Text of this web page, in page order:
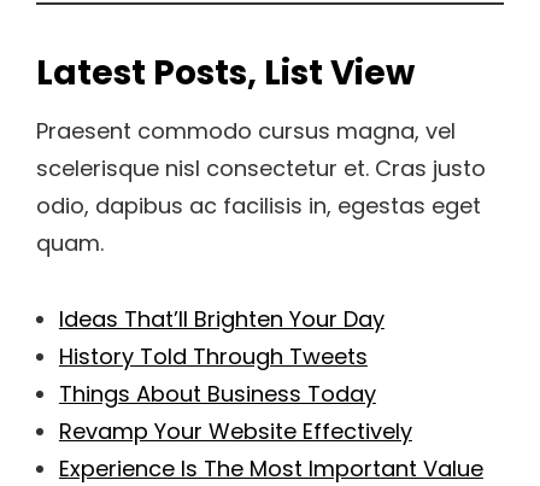
Latest Posts, List View
Praesent commodo cursus magna, vel
scelerisque nisl consectetur et. Cras justo
odio, dapibus ac facilisis in, egestas eget
quam.
Ideas That’ll Brighten Your Day
History Told Through Tweets
Things About Business Today
Revamp Your Website Effectively
Experience Is The Most Important Value